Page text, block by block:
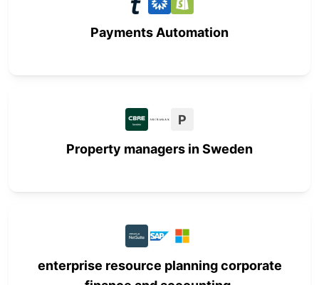
Payments Automation
P
Property managers in Sweden
enterprise resource planning corporate